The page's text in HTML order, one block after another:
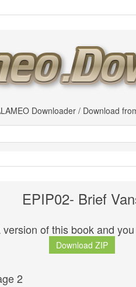
Downloader / Download
EPIP02- Brief
of this book and
Download ZIP
2